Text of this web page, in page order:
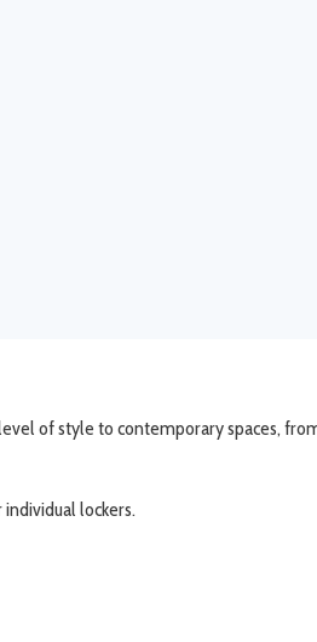
of style to contemporary spaces,
lockers.